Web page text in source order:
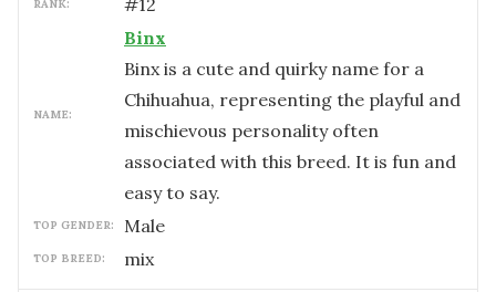
RANK: #12
NAME:
Binx
Binx is a cute and quirky name for a
Chihuahua, representing the playful and
mischievous personality often
associated with this breed. It is fun and
easy to say.
TOP GENDER: male
TOP BREED: mix